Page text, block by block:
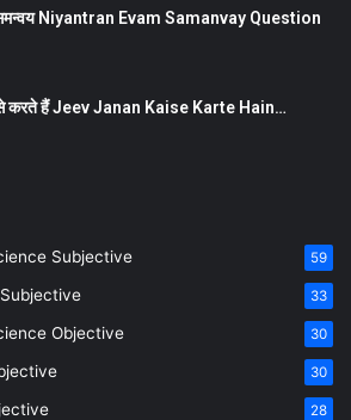
Niyantran Evam Samanvay Question
करते हैं Jeev Janan Kaise Karte Hain…
Subjective 59
33
Objective 30
30
28